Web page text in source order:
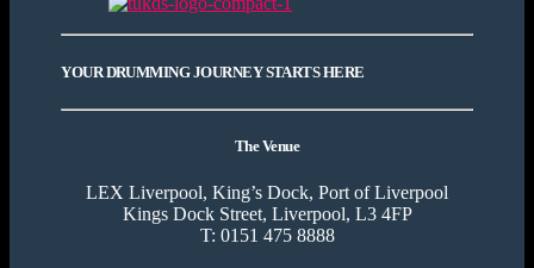
YOUR DRUMMING JOURNEY STARTS HERE
The Venue
LEX Liverpool, King’s Dock, Port of Liverpool
Kings Dock Street, Liverpool, L3 4FP
T: 0151 475 8888